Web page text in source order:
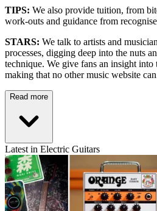
TIPS: We also provide tuition, from
work-outs and guidance from
STARS: We talk to artists and
processes, digging deep into the nuts
technique. We give fans an insight
making that no other music website
Read more
Latest in Electric Guitars